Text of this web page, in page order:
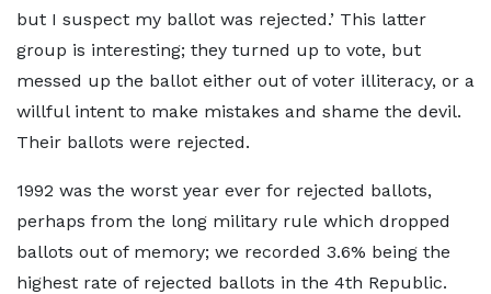
but I suspect my ballot was rejected.’ This latter
group is interesting; they turned up to vote, but
messed up the ballot either out of voter illiteracy, or a
willful intent to make mistakes and shame the devil.
Their ballots were rejected.
1992 was the worst year ever for rejected ballots,
perhaps from the long military rule which dropped
ballots out of memory; we recorded 3.6% being the
highest rate of rejected ballots in the 4th Republic.